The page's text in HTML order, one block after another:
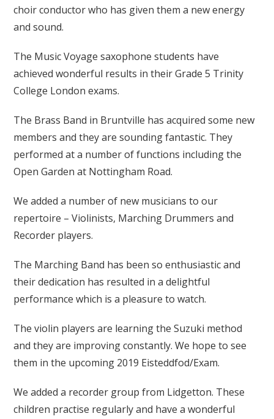
choir conductor who has given them a new energy
and sound.
The Music Voyage saxophone students have
achieved wonderful results in their Grade 5 Trinity
College London exams.
The Brass Band in Bruntville has acquired some new
members and they are sounding fantastic. They
performed at a number of functions including the
Open Garden at Nottingham Road.
We added a number of new musicians to our
repertoire – Violinists, Marching Drummers and
Recorder players.
The Marching Band has been so enthusiastic and
their dedication has resulted in a delightful
performance which is a pleasure to watch.
The violin players are learning the Suzuki method
and they are improving constantly. We hope to see
them in the upcoming 2019 Eisteddfod/Exam.
We added a recorder group from Lidgetton. These
children practise regularly and have a wonderful